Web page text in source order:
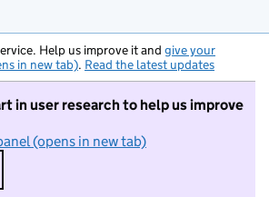
Help us improve it and give your
in new tab). Read the latest updates
in user research to help us improve
(opens in new tab)
I do not want to take part in